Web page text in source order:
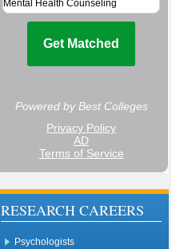
RESEARCH CAREERS
Psychologists